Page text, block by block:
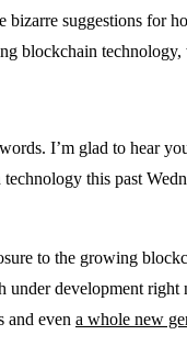
bizarre suggestions for
blockchain
I’m glad to hear
this past
to the growing
under development
and even a whole new